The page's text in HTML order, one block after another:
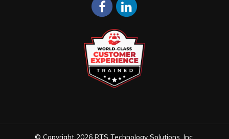
© Copyright 2026 RTS Technology Solutions, Inc.